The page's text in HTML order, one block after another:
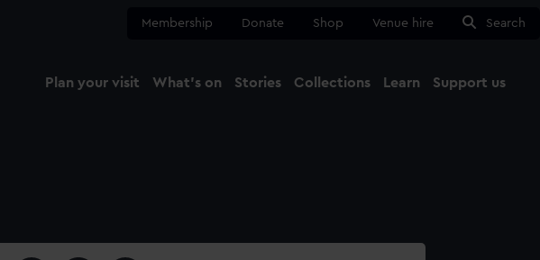
Membership Donate Shop Venue hire Search
Plan your visit What's on Stories Collections Learn Support us